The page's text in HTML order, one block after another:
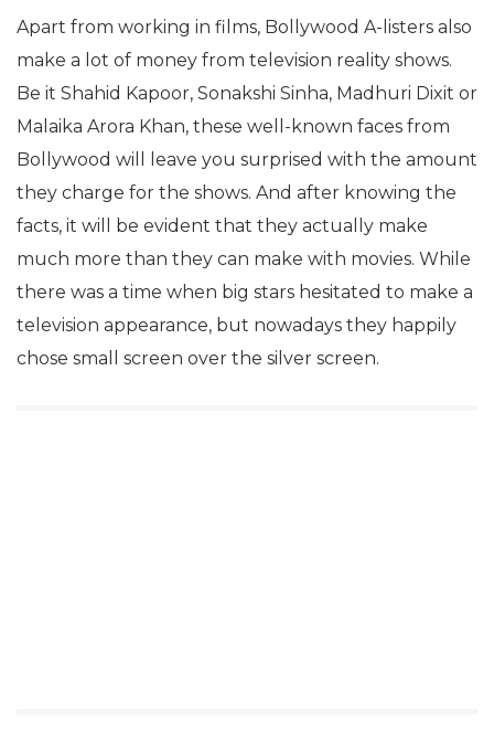
Apart from working in films, Bollywood A-listers also
make a lot of money from television reality shows.
Be it Shahid Kapoor, Sonakshi Sinha, Madhuri Dixit or
Malaika Arora Khan, these well-known faces from
Bollywood will leave you surprised with the amount
they charge for the shows. And after knowing the
facts, it will be evident that they actually make
much more than they can make with movies. While
there was a time when big stars hesitated to make a
television appearance, but nowadays they happily
chose small screen over the silver screen.